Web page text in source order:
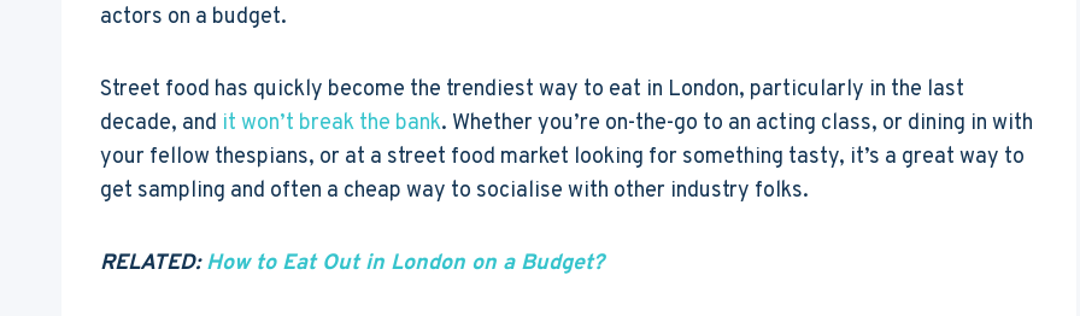
actors on a budget.
Street food has quickly become the trendiest way to eat in London, particularly in the last
decade, and it won’t break the bank. Whether you’re on-the-go to an acting class, or dining in with
your fellow thespians, or at a street food market looking for something tasty, it’s a great way to
get sampling and often a cheap way to socialise with other industry folks.
RELATED:How to Eat Out in London on a Budget?